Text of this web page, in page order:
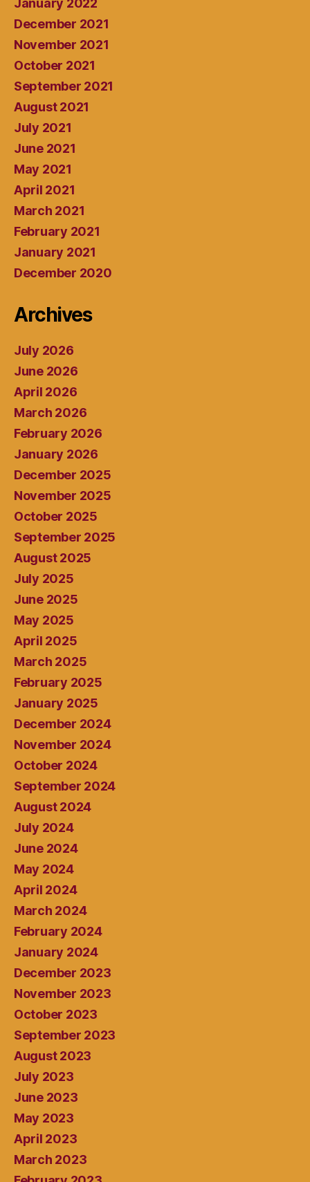
January 2022
December 2021
November 2021
October 2021
September 2021
August 2021
July 2021
June 2021
May 2021
April 2021
March 2021
February 2021
January 2021
December 2020
Archives
July 2026
June 2026
April 2026
March 2026
February 2026
January 2026
December 2025
November 2025
October 2025
September 2025
August 2025
July 2025
June 2025
May 2025
April 2025
March 2025
February 2025
January 2025
December 2024
November 2024
October 2024
September 2024
August 2024
July 2024
June 2024
May 2024
April 2024
March 2024
February 2024
January 2024
December 2023
November 2023
October 2023
September 2023
August 2023
July 2023
June 2023
May 2023
April 2023
March 2023